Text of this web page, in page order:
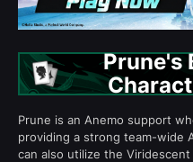
Prune's
Prune is an Anemo support
providing a strong team-wide
can also utilize the